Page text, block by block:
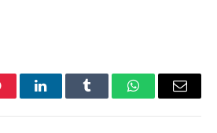
LinkedInTumblr WhatsAppEmail